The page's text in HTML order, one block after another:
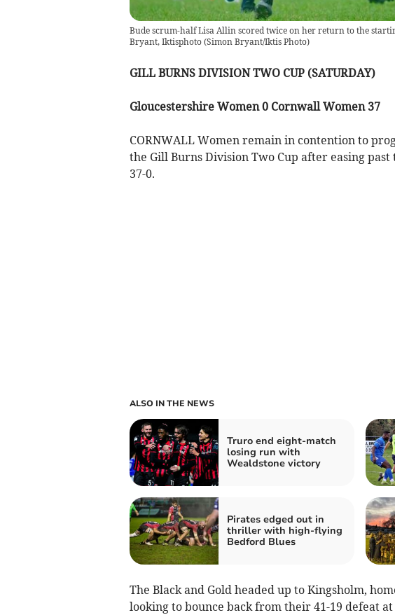
Bude scrum-half Lisa Allin scored twice on her return to the
Bryant, Iktisphoto(Simon Bryant/Iktis Photo)
GILL BURNS DIVISION TWO CUP (SATURDAY)
Gloucestershire Women 0 Cornwall Women 37
CORNWALL Women remain in contention to
the Gill Burns Division Two Cup after easing
37-0.
ALSO IN THE NEWS
Truro end eight-match
losing run with
Wealdstone victory
Pirates edged out in
thriller with high-flying
Bedford Blues
The Black and Gold headed up to Kingsholm,
looking to bounce back from their 41-19 defeat